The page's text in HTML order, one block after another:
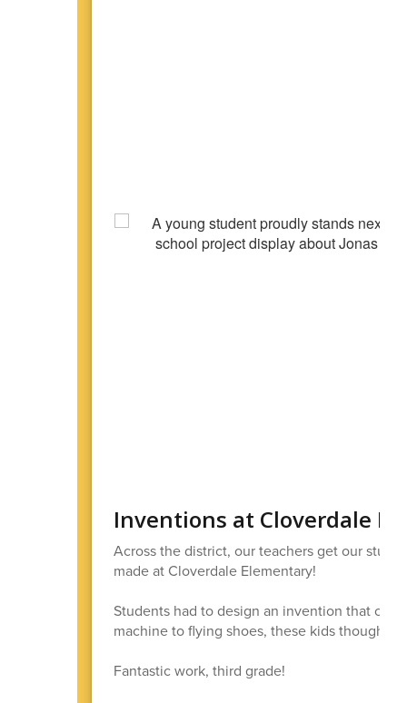
Inventions at Cloverdale
Across the district, our teachers get our
made at Cloverdale Elementary!
Students had to design an invention that
machine to flying shoes, these kids thought
Fantastic work, third grade!